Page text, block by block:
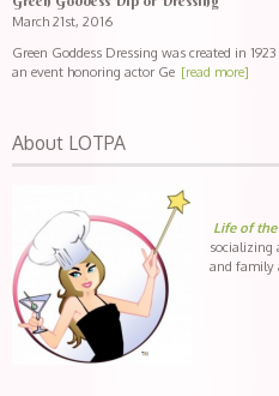
March 21st, 2016
Green Goddess Dressing was created in
an event honoring actor Ge [read more]
About LOTPA
Life of
socializing
and family